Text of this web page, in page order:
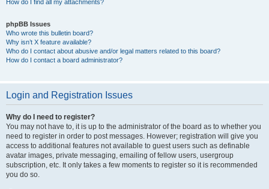
How do I find all my attachments?
phpBB Issues
Who wrote this bulletin board?
Why isn’t X feature available?
Who do I contact about abusive and/or legal matters related to this board?
How do I contact a board administrator?
Login and Registration Issues
Why do I need to register?
You may not have to, it is up to the administrator of the board as to whether you
need to register in order to post messages. However; registration will give you
access to additional features not available to guest users such as definable
avatar images, private messaging, emailing of fellow users, usergroup
subscription, etc. It only takes a few moments to register so it is recommended
you do so.